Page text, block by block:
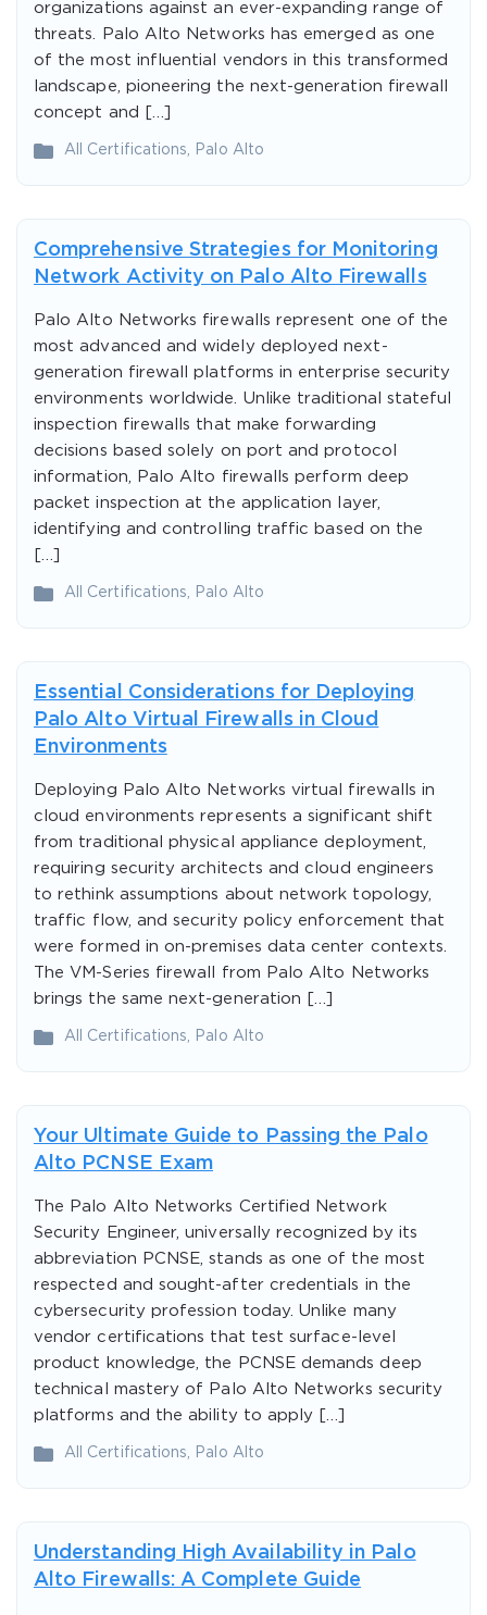
organizations against an ever-expanding range of
threats. Palo Alto Networks has emerged as one
of the most influential vendors in this transformed
landscape, pioneering the next-generation firewall
concept and […]
All Certifications Palo Alto
Comprehensive Strategies for Monitoring
Network Activity on Palo Alto Firewalls
Palo Alto Networks firewalls represent one of the
most advanced and widely deployed next-
generation firewall platforms in enterprise security
environments worldwide. Unlike traditional stateful
inspection firewalls that make forwarding
decisions based solely on port and protocol
information, Palo Alto firewalls perform deep
packet inspection at the application layer,
identifying and controlling traffic based on the
All Certifications Palo Alto
Essential Considerations for Deploying
Palo Alto Virtual Firewalls in Cloud
Environments
Deploying Palo Alto Networks virtual firewalls in
cloud environments represents a significant shift
from traditional physical appliance deployment,
requiring security architects and cloud engineers
to rethink assumptions about network topology,
traffic flow, and security policy enforcement that
were formed in on-premises data center contexts.
The VM-Series firewall from Palo Alto Networks
brings the same next-generation […]
All Certifications Palo Alto
Your Ultimate Guide to Passing the Palo
Alto PCNSE Exam
The Palo Alto Networks Certified Network
Security Engineer, universally recognized by its
abbreviation PCNSE, stands as one of the most
respected and sought-after credentials in the
cybersecurity profession today. Unlike many
vendor certifications that test surface-level
product knowledge, the PCNSE demands deep
technical mastery of Palo Alto Networks security
platforms and the ability to apply […]
All Certifications Palo Alto
Understanding High Availability in Palo
Alto Firewalls: A Complete Guide